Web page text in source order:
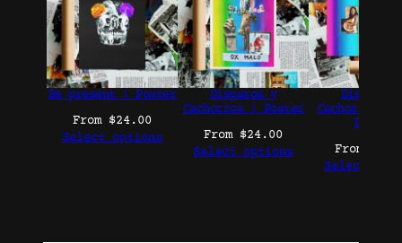
Be present | Poster
From $24.00
Select options
Disparos y
Cachorros | Poster
From $24.00
Select options
Disparos
Cachorros
Poster
From
Select